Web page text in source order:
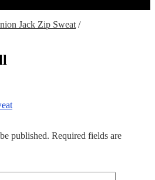
Jack Zip Sweat /
published. Required fields are